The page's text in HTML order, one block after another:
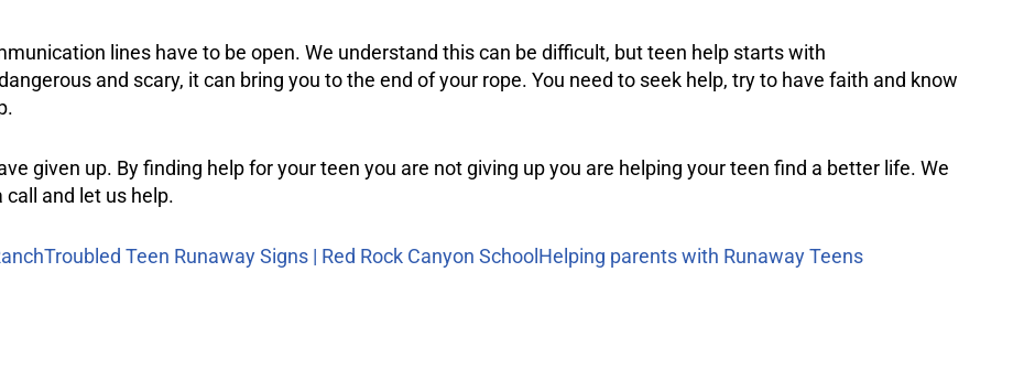
lines have to be open. We understand this can be difficult, but teen help starts with
and scary, it can bring you to the end of your rope. You need to seek help, try to have faith and know
given up. By finding help for your teen you are not giving up you are helping your teen find a better life. We
call and let us help.
Troubled Teen Runaway Signs | Red Rock Canyon School Helping parents with Runaway Teens